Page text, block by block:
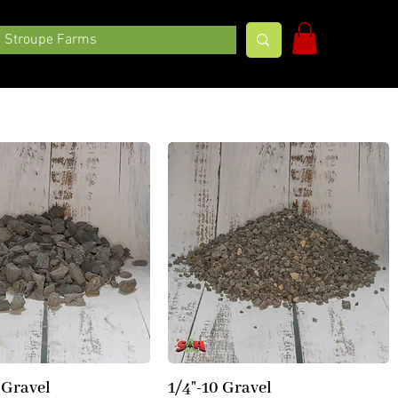
Stroupe Farms
Quick View Quick View
1/4"-10 Gravel